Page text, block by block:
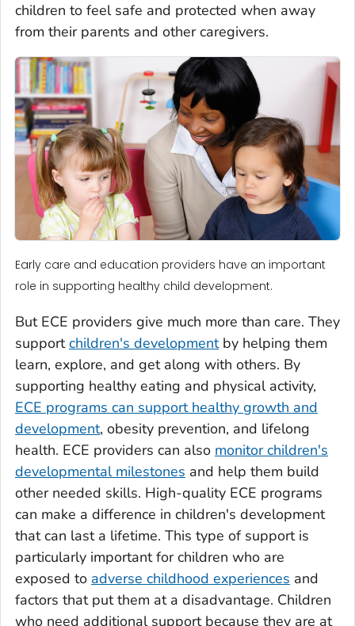
children to feel safe and protected when away
from their parents and other caregivers.
Early care and education providers have an important
role in supporting healthy child development.
But ECE providers give much more than care. They
supportchildren's developmentby helping them
learn, explore, and get along with others. By
supporting healthy eating and physical activity,
ECE programs can support healthy growth and
development, obesity prevention, and lifelong
health. ECE providers can also monitor children's
developmental milestones and help them build
other needed skills. High-quality ECE programs
can make a difference in children's development
that can last a lifetime. This type of support is
particularly important for children who are
exposed to adverse childhood experiences and
factors that put them at a disadvantage. Children
who need additional support because they are at